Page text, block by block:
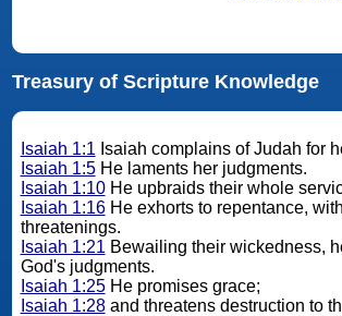
Treasury of Scripture Knowledge
Isaiah 1:1 Isaiah complains of Judah for
Isaiah 1:5He laments her judgments.
Isaiah 1:10He upbraids their whole
Isaiah 1:16He exhorts to repentance,
threatenings.
Isaiah 1:21 Bewailing their wickedness,
God's judgments.
Isaiah 1:25He promises grace;
Isaiah 1:28and threatens destruction to